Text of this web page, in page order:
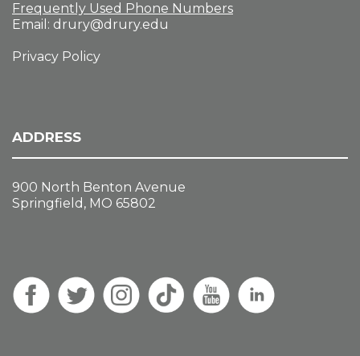
Frequently Used Phone Numbers
Email: drury@drury.edu
Privacy Policy
ADDRESS
900 North Benton Avenue
Springfield, MO 65802